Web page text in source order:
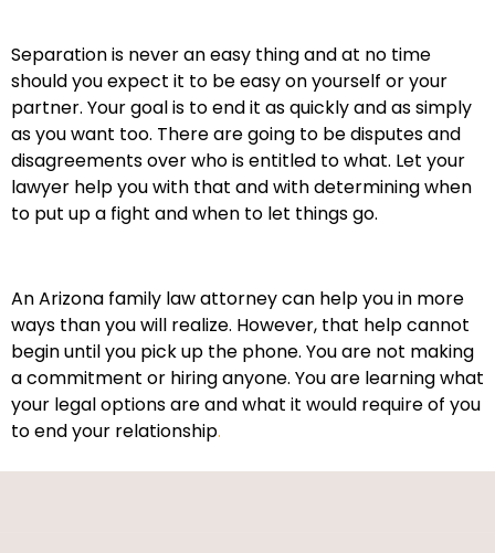
Separation is never an easy thing and at no time
should you expect it to be easy on yourself or your
partner. Your goal is to end it as quickly and as simply
as you want too. There are going to be disputes and
disagreements over who is entitled to what. Let your
lawyer help you with that and with determining when
to put up a fight and when to let things go.
An Arizona family law attorney can help you in more
ways than you will realize. However, that help cannot
begin until you pick up the phone. You are not making
a commitment or hiring anyone. You are learning what
your legal options are and what it would require of you
to end your relationship.